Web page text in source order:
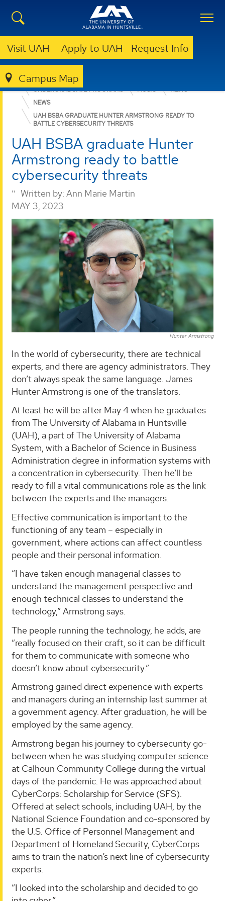
Visit UAH Apply to UAH Request Info
Campus Map
COLLEGE OF ARTS, HUMANITIES, & SOCIAL SCIENCES
UNDERGRADUATE PROGRAMS
MUSIC
NEWS
NEWS
UAH BSBA GRADUATE HUNTER ARMSTRONG READY TO
BATTLE CYBERSECURITY THREATS
UAH BSBA graduate Hunter
Armstrong ready to battle
cybersecurity threats
Written by: Ann Marie Martin
MAY 3, 2023
Hunter Armstrong
In the world of cybersecurity, there are technical
experts, and there are agency administrators. They
don’t always speak the same language. James
Hunter Armstrong is one of the translators.
At least he will be after May 4 when he graduates
from The University of Alabama in Huntsville
(UAH), a part of The University of Alabama
System, with a Bachelor of Science in Business
Administration degree in information systems with
a concentration in cybersecurity. Then he’ll be
ready to fill a vital communications role as the link
between the experts and the managers.
Effective communication is important to the
functioning of any team – especially in
government, where actions can affect countless
people and their personal information.
“I have taken enough managerial classes to
understand the management perspective and
enough technical classes to understand the
technology,” Armstrong says.
The people running the technology, he adds, are
“really focused on their craft, so it can be difficult
for them to communicate with someone who
doesn’t know about cybersecurity.”
Armstrong gained direct experience with experts
and managers during an internship last summer at
a government agency. After graduation, he will be
employed by the same agency.
Armstrong began his journey to cybersecurity go-
between when he was studying computer science
at Calhoun Community College during the virtual
days of the pandemic. He was approached about
CyberCorps: Scholarship for Service (SFS).
Offered at select schools, including UAH, by the
National Science Foundation and co-sponsored by
the U.S. Office of Personnel Management and
Department of Homeland Security, CyberCorps
aims to train the nation’s next line of cybersecurity
experts.
“I looked into the scholarship and decided to go